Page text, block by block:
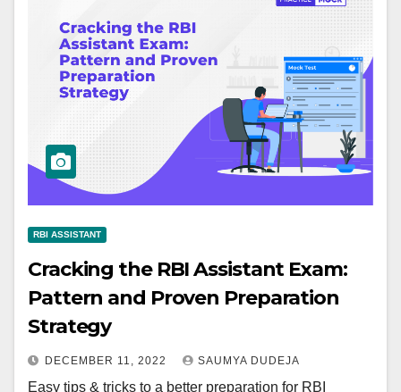
RBI ASSISTANT
Cracking the RBI Assistant Exam:
Pattern and Proven Preparation
Strategy
DECEMBER 11, 2022 SAUMYA DUDEJA
Easy tips & tricks to a better preparation for RBI